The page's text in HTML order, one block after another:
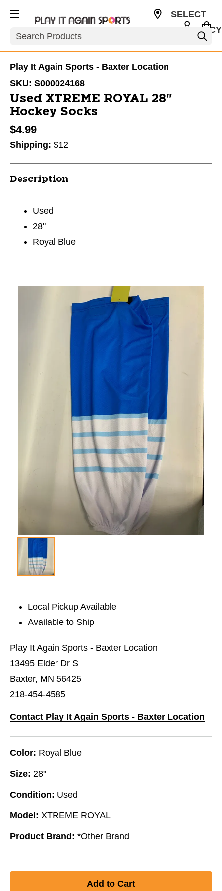
Search
SELECT
Play It Again Sports - Baxter Location
SKU: S000024168
Used XTREME ROYAL 28"
Hockey Socks
$4.99
Shipping: $12
Description
Used
28"
Royal Blue
This is a carousel with slides. Use the thumbnail
Local Pickup Available
Available to Ship
Play It Again Sports - Baxter Location
13495 Elder Dr S
Baxter, MN 56425
218-454-4585
Contact Play It Again Sports - Baxter Location
Color: Royal Blue
Size: 28"
Condition: Used
Model: XTREME ROYAL
Product Brand: *Other Brand